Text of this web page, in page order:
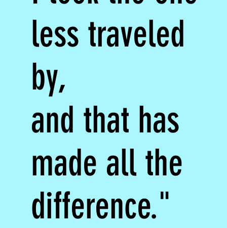
less traveled
by,
and that has
made all the
difference."